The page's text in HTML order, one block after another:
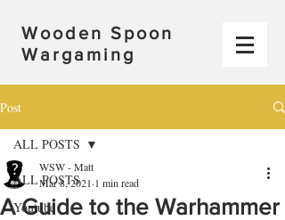
Wooden Spoon
Wargaming
Post
ALL POSTS
Youtube
ALL POSTS
A Guide to the Warhammer
WSW - Matt
Mar 8, 2021 1 min read